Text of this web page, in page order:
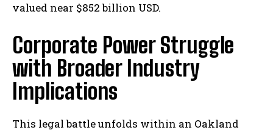
valued near $852 billion USD.
Corporate Power Struggle
with Broader Industry
Implications
This legal battle unfolds within an Oakland